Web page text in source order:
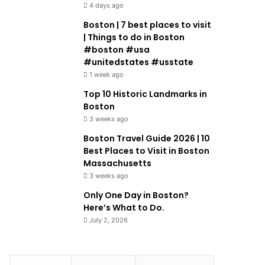
4 days ago
Boston | 7 best places to visit
| Things to do in Boston
#boston #usa
#unitedstates #usstate
1 week ago
Top 10 Historic Landmarks in
Boston
3 weeks ago
Boston Travel Guide 2026 | 10
Best Places to Visit in Boston
Massachusetts
3 weeks ago
Only One Day in Boston?
Here’s What to Do.
July 2, 2026